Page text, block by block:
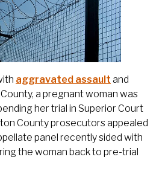
aggravated assault and
a pregnant woman was
her trial in Superior Court
County prosecutors appealed
panel recently sided with
the woman back to pre-trial